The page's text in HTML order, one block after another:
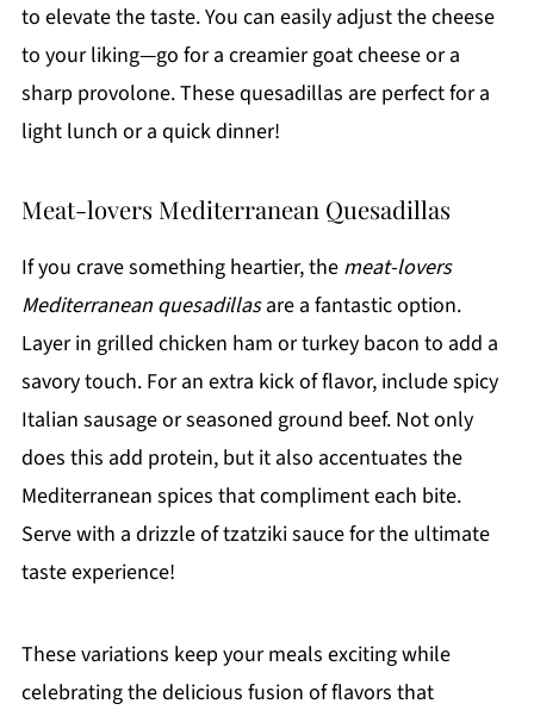
to elevate the taste. You can easily adjust the cheese
to your liking—go for a creamier goat cheese or a
sharp provolone. These quesadillas are perfect for a
light lunch or a quick dinner!
Meat-lovers Mediterranean Quesadillas
If you crave something heartier, the meat-lovers
Mediterranean quesadillasare a fantastic option.
Layer in grilled chicken ham or turkey bacon to add a
savory touch. For an extra kick of flavor, include spicy
Italian sausage or seasoned ground beef. Not only
does this add protein, but it also accentuates the
Mediterranean spices that compliment each bite.
Serve with a drizzle of tzatziki sauce for the ultimate
taste experience!
These variations keep your meals exciting while
celebrating the delicious fusion of flavors that